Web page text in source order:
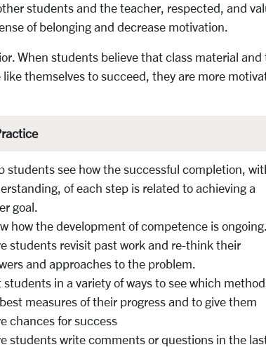
students and the teacher, respected, and
of belonging and decrease motivation.
When students believe that class material and
themselves to succeed, they are more
students see how the successful completion,
of each step is related to achieving a
goal.
how the development of competence is ongoing.
students revisit past work and re-think their
and approaches to the problem.
students in a variety of ways to see which
measures of their progress and to give them
chances for success
students write comments or questions in the